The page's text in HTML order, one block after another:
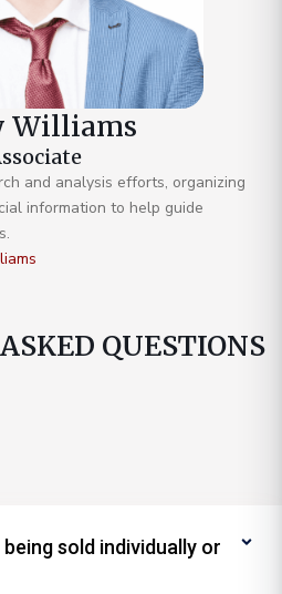
Williams
and analysis efforts, organizing
information to help guide
QUESTIONS
sold individually or